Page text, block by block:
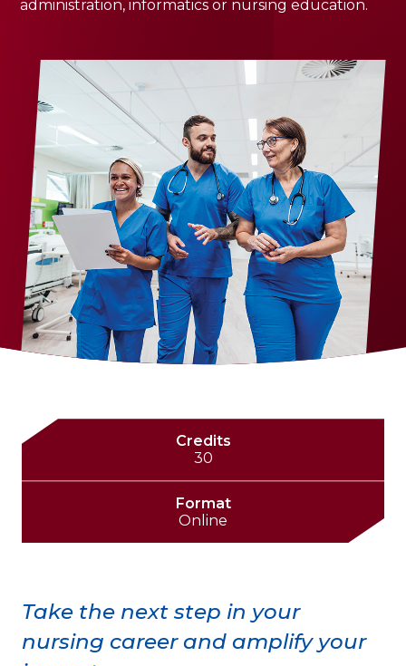
administration, informatics or nursing education.
Credits
30
Format
Online
Take the next step in your
nursing career and amplify your